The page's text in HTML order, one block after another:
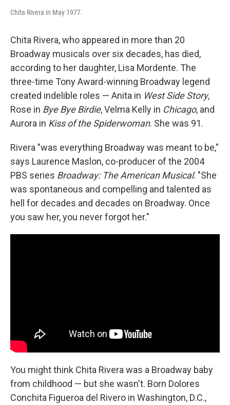
Chita Rivera in May 1977.
Chita Rivera, who appeared in more than 20
Broadway musicals over six decades, has died,
according to her daughter, Lisa Mordente. The
three-time Tony Award-winning Broadway legend
created indelible roles — Anita in West Side Story,
Rose in Bye Bye Birdie, Velma Kelly in Chicago, and
Aurora in Kiss of the Spiderwoman. She was 91.
Rivera "was everything Broadway was meant to be,"
says Laurence Maslon, co-producer of the 2004
PBS series Broadway: The American Musical. "She
was spontaneous and compelling and talented as
hell for decades and decades on Broadway. Once
you saw her, you never forgot her."
You might think Chita Rivera was a Broadway baby
from childhood — but she wasn't. Born Dolores
Conchita Figueroa del Rivero in Washington, D.C.,